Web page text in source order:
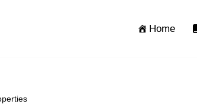
Home